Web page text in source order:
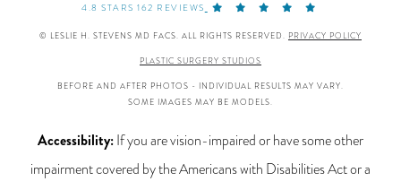
4.8 STARS 162 REVIEWS
© LESLIE H. STEVENS MD FACS. ALL RIGHTS RESERVED. PRIVACY POLICY
PLASTIC SURGERY STUDIOS
BEFORE AND AFTER PHOTOS - INDIVIDUAL RESULTS MAY VARY.
SOME IMAGES MAY BE MODELS.
Accessibility:If you are vision-impaired or have some other
impairment covered by the Americans with Disabilities Act or a